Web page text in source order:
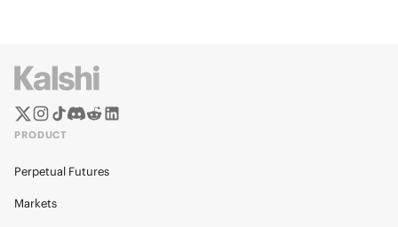
PRODUCT
Perpetual Futures
Markets